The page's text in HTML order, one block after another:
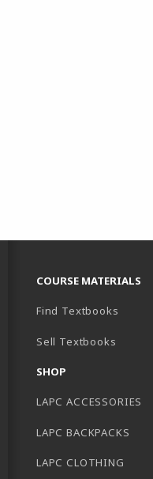
COURSE MATERIALS
Find Textbooks
Sell Textbooks
SHOP
LAPC ACCESSORIES
LAPC BACKPACKS
LAPC CLOTHING